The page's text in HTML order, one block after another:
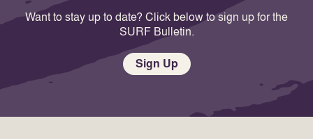
Want to stay up to date? Click below to sign up for the
SURF Bulletin.
Sign Up